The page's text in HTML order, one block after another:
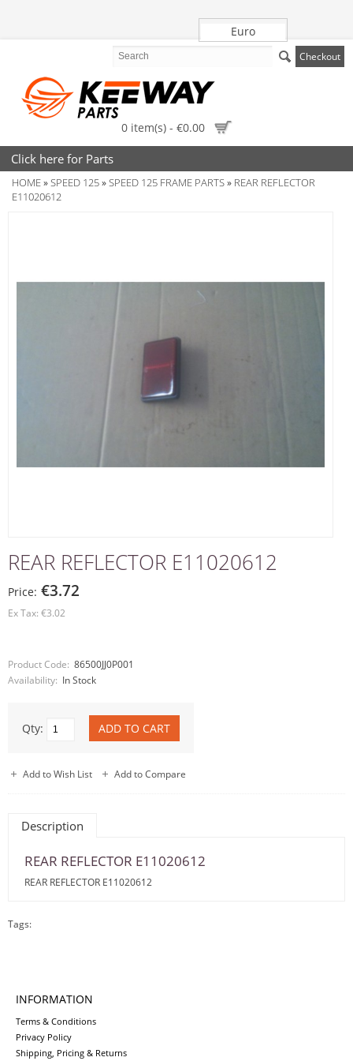
Euro
Checkout
0 item(s) - €0.00
Click here for Parts
HOME»SPEED 125»SPEED 125 FRAME PARTS» REAR REFLECTOR
E11020612
REAR REFLECTOR E11020612
Price: €3.72
Ex Tax: €3.02
Product Code: 86500JJ0P001
Availability: In Stock
Qty:
Add to Wish List Add to Compare
Description
REAR REFLECTOR E11020612
REAR REFLECTOR E11020612
Tags:
INFORMATION
Terms & Conditions
Privacy Policy
Shipping, Pricing & Returns